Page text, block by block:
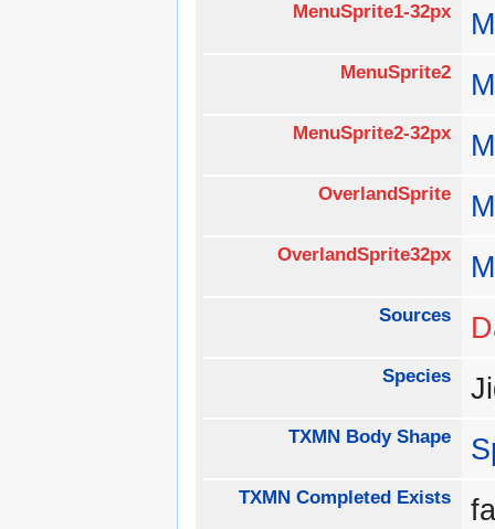
MenuSprite1-32px
MenuSprite2
MenuSprite2-32px
OverlandSprite
OverlandSprite32px
Sources
Species
TXMN Body Shape
TXMN Completed Exists